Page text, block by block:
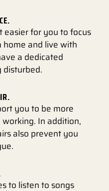
easier for you to focus
and live with
a dedicated
disturbed.
you to be more
In addition,
also prevent you
to listen to songs